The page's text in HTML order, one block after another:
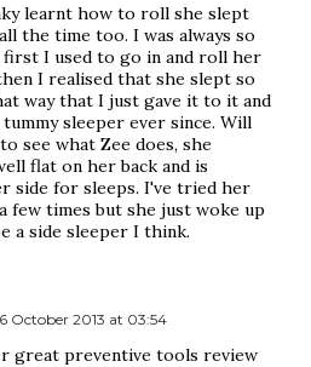
learnt how to roll she slept
the time too. I was always so
I used to go in and roll her
I realised that she slept so
way that I just gave it to it and
tummy sleeper ever since. Will
see what Zee does, she
flat on her back and is
side for sleeps. I've tried her
few times but she just woke up
a side sleeper I think.
October 2013 at 03:54
great preventive tools review